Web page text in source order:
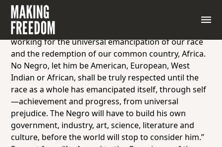
“The Universal Negro Improvement Association
appeals to each and every Negro to throw in his lot
with those of us who, through organization, are
working for the universal emancipation of our race
and the redemption of our common country, Africa.
No Negro, let him be American, European, West
Indian or African, shall be truly respected until the
race as a whole has emancipated itself, through self
—achievement and progress, from universal
prejudice. The Negro will have to build his own
government, industry, art, science, literature and
culture, before the world will stop to consider him.”